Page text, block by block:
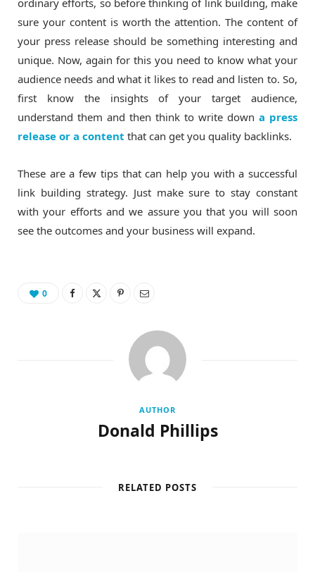
ordinary efforts, so before thinking of link building, make
sure your content is worth the attention. The content of
your press release should be something interesting and
unique. Now, again for this you need to know what your
audience needs and what it likes to read and listen to. So,
first know the insights of your target audience,
understand them and then think to write down a press
release or a content that can get you quality backlinks.
These are a few tips that can help you with a successful
link building strategy. Just make sure to stay constant
with your efforts and we assure you that you will soon
see the outcomes and your business will expand.
0
AUTHOR
Donald Phillips
RELATED POSTS